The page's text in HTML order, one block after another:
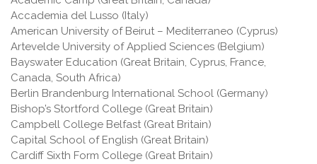
Accademia del Lusso (Italy)
American University of Beirut – Mediterraneo (Cyprus)
Artevelde University of Applied Sciences (Belgium)
Bayswater Education (Great Britain, Cyprus, France,
Canada, South Africa)
Berlin Brandenburg International School (Germany)
Bishop’s Stortford College (Great Britain)
Campbell College Belfast (Great Britain)
Capital School of English (Great Britain)
Cardiff Sixth Form College (Great Britain)